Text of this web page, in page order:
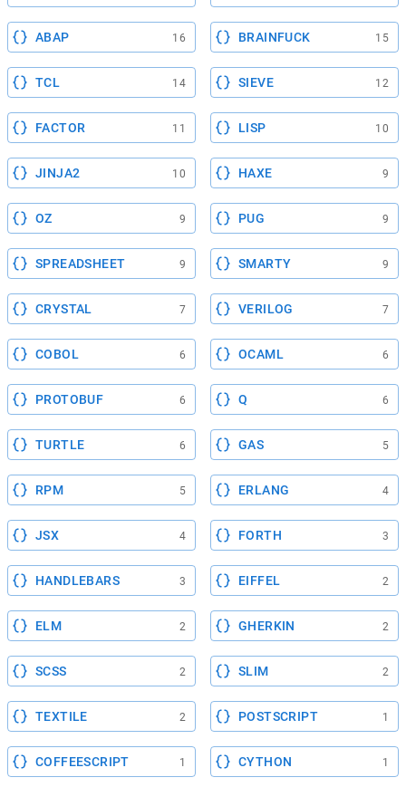
ABAP 16 BRAINFUCK 15
TCL 14 SIEVE 12
FACTOR 11 LISP 10
JINJA2 10 HAXE 9
OZ 9 PUG 9
SPREADSHEET 9 SMARTY 9
CRYSTAL 7 VERILOG 7
COBOL 6 OCAML 6
PROTOBUF 6 Q 6
TURTLE 6 GAS 5
RPM 5 ERLANG 4
JSX 4 FORTH 3
HANDLEBARS 3 EIFFEL 2
ELM 2 GHERKIN 2
SCSS 2 SLIM 2
TEXTILE 2 POSTSCRIPT 1
COFFEESCRIPT 1 CYTHON 1